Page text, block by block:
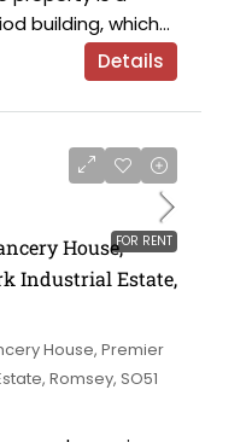
building, which...
Details
FOR RENT
House,
Industrial Estate,
House, Premier
Romsey, SO51